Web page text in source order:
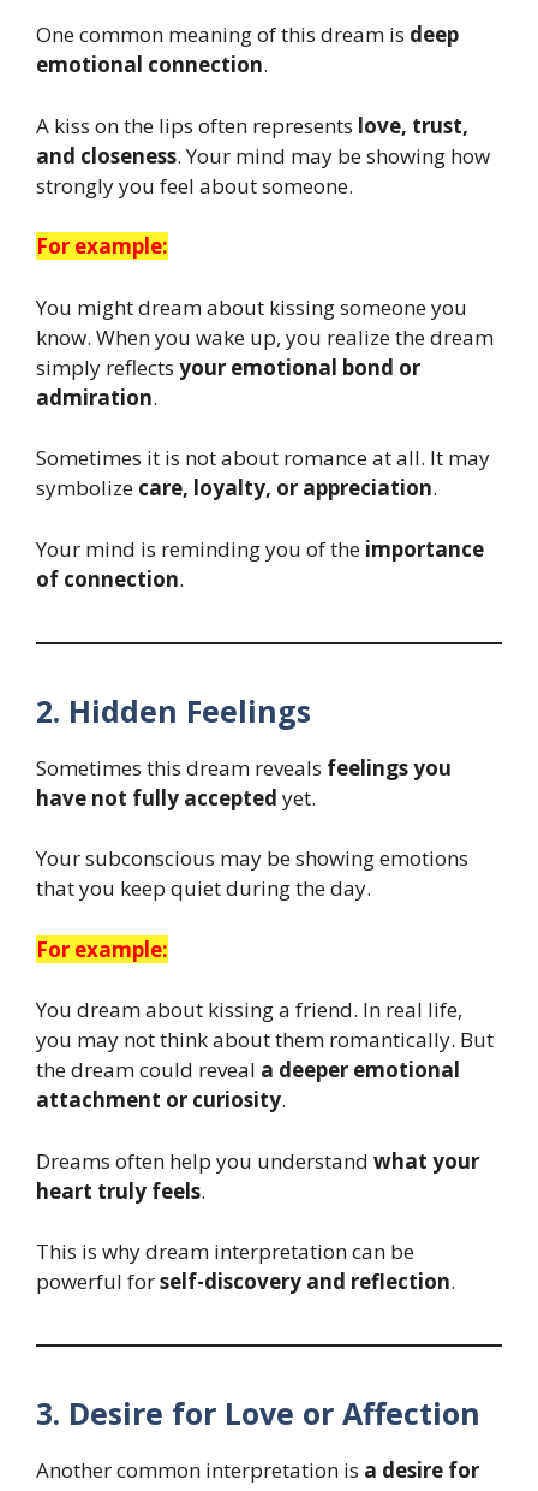
One common meaning of this dream is deep
emotional connection.
A kiss on the lips often represents love, trust,
and closeness. Your mind may be showing how
strongly you feel about someone.
For example:
You might dream about kissing someone you
know. When you wake up, you realize the dream
simply reflects your emotional bond or
admiration.
Sometimes it is not about romance at all. It may
symbolize care, loyalty, or appreciation.
Your mind is reminding you of the importance
of connection.
2. Hidden Feelings
Sometimes this dream reveals feelings you
have not fully accepted yet.
Your subconscious may be showing emotions
that you keep quiet during the day.
For example:
You dream about kissing a friend. In real life,
you may not think about them romantically. But
the dream could reveal a deeper emotional
attachment or curiosity.
Dreams often help you understand what your
heart truly feels.
This is why dream interpretation can be
powerful forself-discovery and reflection.
3. Desire for Love or Affection
Another common interpretation is a desire for